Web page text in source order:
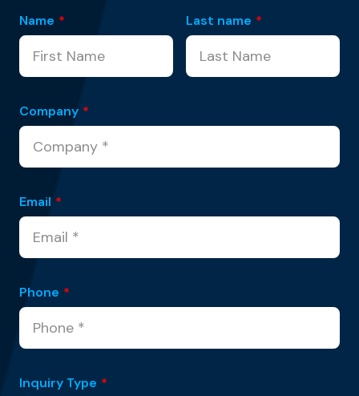
Name * Last name *
Company *
Email *
Phone *
Inquiry Type *